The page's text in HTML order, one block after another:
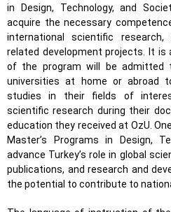
in Design, Technology, and
acquire the necessary
international scientific
related development projects. It
of the program will be admitted
universities at home or abroad
studies in their fields of
scientific research during their
education they received at OzU.
Master’s Programs in Design,
advance Turkey’s role in global
publications, and research and
the potential to contribute to